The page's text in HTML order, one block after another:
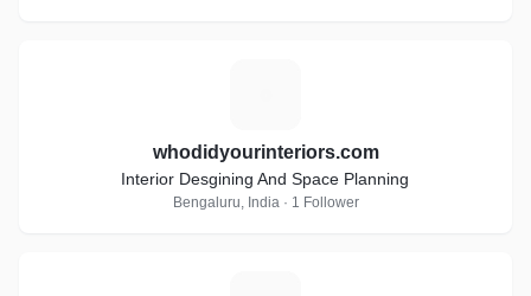
whodidyourinteriors.com
Interior Desgining And Space Planning
Bengaluru, India · 1 Follower